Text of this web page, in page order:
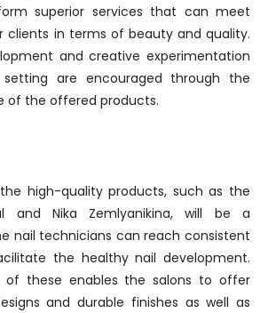
superior services that can meet
clients in terms of beauty and quality.
and creative experimentation
are encouraged through the
of the offered products.
high-quality products, such as the
and Nika Zemlyanikina, will be a
nail technicians can reach consistent
the healthy nail development.
of these enables the salons to offer
and durable finishes as well as